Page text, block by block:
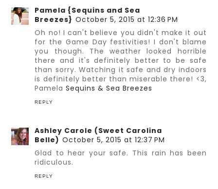
Pamela {Sequins and Sea
Breezes} October 5, 2015 at 12:36 PM
Oh no! I can't believe you didn't make it out
for the Game Day festivities! I don't blame
you though. The weather looked horrible
there and it's definitely better to be safe
than sorry. Watching it safe and dry indoors
is definitely better than miserable there! <3,
PamelaSequins & Sea Breezes
REPLY
Ashley Carole (Sweet Carolina
Belle) October 5, 2015 at 12:37 PM
Glad to hear your safe. This rain has been
ridiculous.
REPLY